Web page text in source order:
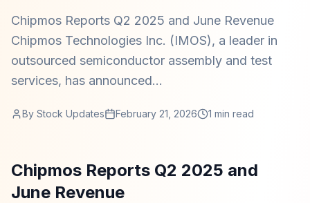
Chipmos Reports Q2 2025 and June Revenue
Chipmos Technologies Inc. (IMOS), a leader in
outsourced semiconductor assembly and test
services, has announced...
By Stock Updates February 21, 2026 1 min read
Chipmos Reports Q2 2025 and
June Revenue